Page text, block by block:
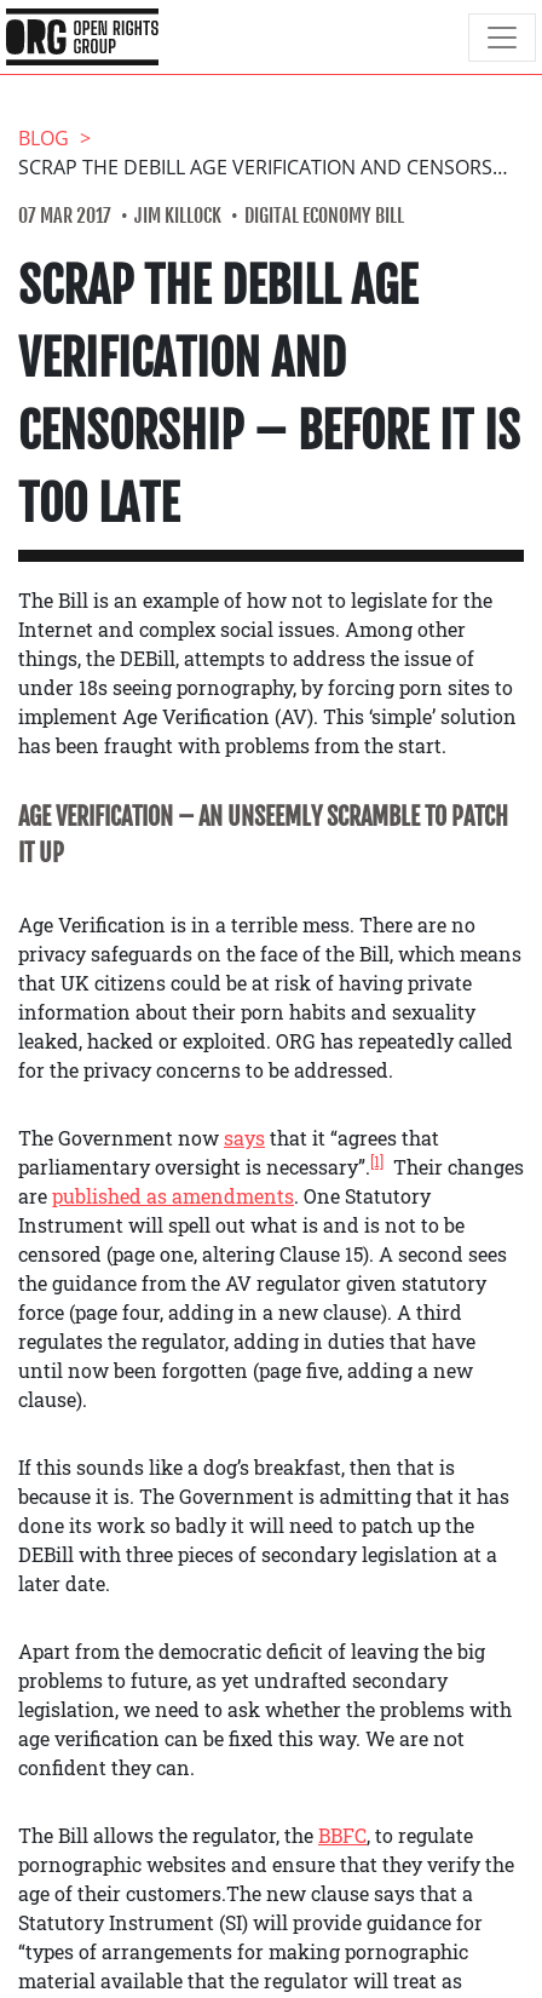
BLOG
SCRAP THE DEBILL AGE VERIFICATION AND CENSORSHIP – BEFORE IT IS TOO LATE
07 MAR 2017 JIM KILLOCK DIGITAL ECONOMY BILL
SCRAP THE DEBILL AGE
VERIFICATION AND
CENSORSHIP – BEFORE IT IS
TOO LATE
The Bill is an example of how not to legislate for the
Internet and complex social issues. Among other
things, the DEBill, attempts to address the issue of
under 18s seeing pornography, by forcing porn sites to
implement Age Verification (AV). This ‘simple’ solution
has been fraught with problems from the start.
AGE VERIFICATION – AN UNSEEMLY SCRAMBLE TO PATCH
IT UP
Age Verification is in a terrible mess. There are no
privacy safeguards on the face of the Bill, which means
that UK citizens could be at risk of having private
information about their porn habits and sexuality
leaked, hacked or exploited. ORG has repeatedly called
for the privacy concerns to be addressed.
The Government nowsaysthat it “agrees that
parliamentary oversight is necessary”.[1] Their changes
arepublished as amendments. One Statutory
Instrument will spell out what is and is not to be
censored (page one, altering Clause 15). A second sees
the guidance from the AV regulator given statutory
force (page four, adding in a new clause). A third
regulates the regulator, adding in duties that have
until now been forgotten (page five, adding a new
clause).
If this sounds like a dog’s breakfast, then that is
because it is. The Government is admitting that it has
done its work so badly it will need to patch up the
DEBill with three pieces of secondary legislation at a
later date.
Apart from the democratic deficit of leaving the big
problems to future, as yet undrafted secondary
legislation, we need to ask whether the problems with
age verification can be fixed this way. We are not
confident they can.
The Bill allows the regulator, theBBFC, to regulate
pornographic websites and ensure that they verify the
age of their customers.The new clause says that a
Statutory Instrument (SI) will provide guidance for
“types of arrangements for making pornographic
material available that the regulator will treat as